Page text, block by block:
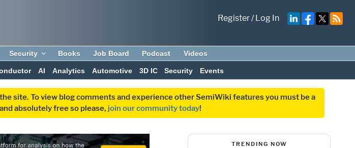
Register/Log In
Security Books Job Board Podcast Videos
AI Analytics Automotive 3D IC Security Events
site. To view blog comments and experience other SemiWiki features you must be a
absolutely free so please, join our community today!
TRENDING NOW